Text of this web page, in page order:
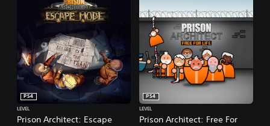
Prison Architect: Escape
PS4
LEVEL
Prison Architect: Free For
PS4
LEVEL